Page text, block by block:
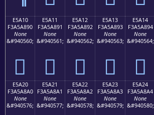
E5A10
F3A5A890
None
&#940560;
󥨐
E5A11
F3A5A891
None
&#940561;
󥨑
E5A12
F3A5A892
None
&#940562;
󥨒
E5A13
F3A5A893
None
&#940563;
󥨓
E5A14
F3A5A894
None
&#940564;
󥨔
E5A20
F3A5A8A0
None
&#940576;
E5A21
F3A5A8A1
None
&#940577;
E5A22
F3A5A8A2
None
&#940578;
E5A23
F3A5A8A3
None
&#940579;
E5A24
F3A5A8A4
None
&#940580;